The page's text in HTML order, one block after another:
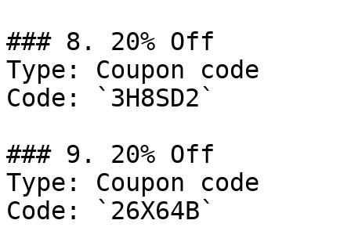
### 8. 20% Off
Type: Coupon code
Code: `3H8SD2`
### 9. 20% Off
Type: Coupon code
Code: `26X64B`